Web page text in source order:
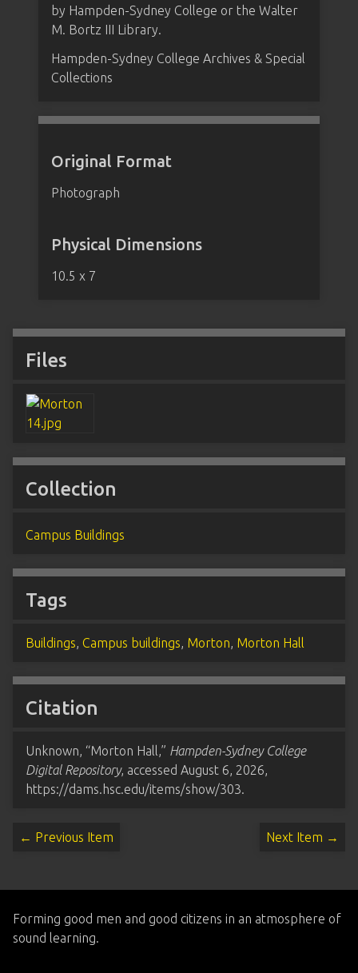
by Hampden-Sydney College or the Walter
M. Bortz III Library.
Hampden-Sydney College Archives & Special
Collections
Original Format
Photograph
Physical Dimensions
10.5 x 7
Files
Collection
Campus Buildings
Tags
Buildings, Campus buildings, Morton, Morton Hall
Citation
Unknown, “Morton Hall,” Hampden-Sydney College
Digital Repository, accessed August 6, 2026,
https://dams.hsc.edu/items/show/303.
← Previous Item Next Item →
Forming good men and good citizens in an atmosphere of
sound learning.